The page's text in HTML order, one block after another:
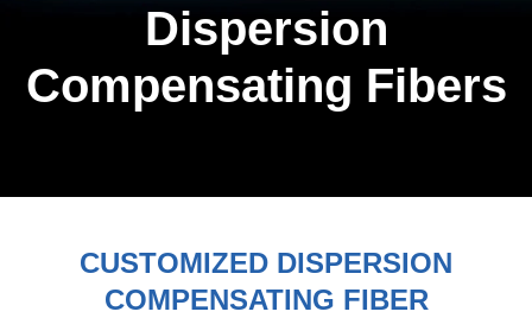
Dispersion
Compensating Fibers
CUSTOMIZED DISPERSION
COMPENSATING FIBER